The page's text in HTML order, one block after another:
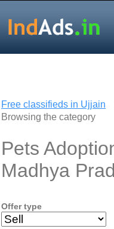
Free classifieds in Ujjain
Browsing the category
Pets
Madhya
Offer type